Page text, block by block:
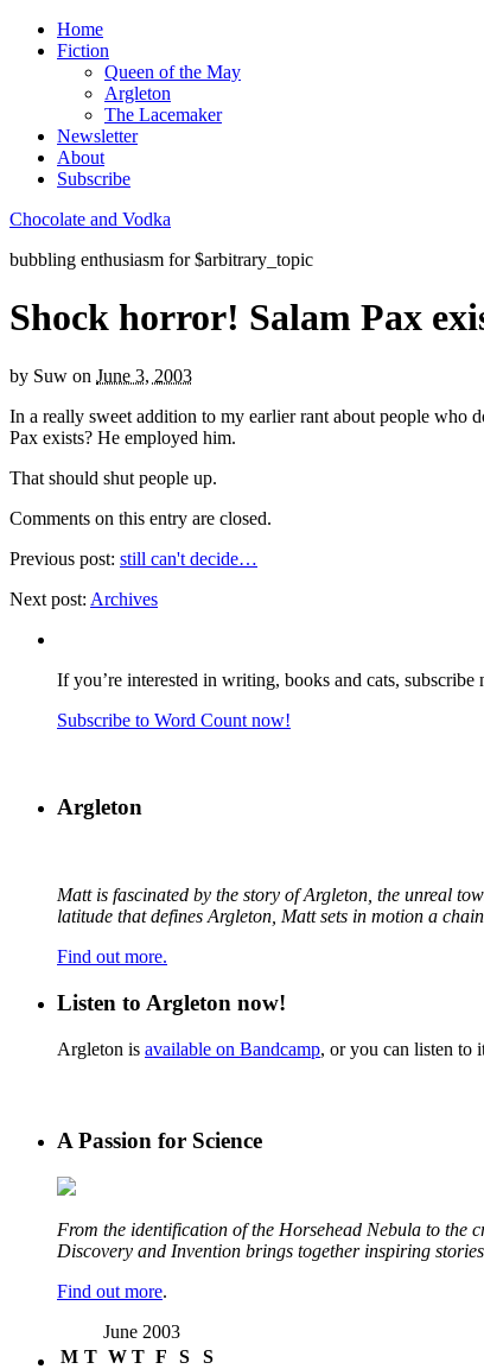
Home
Fiction
Queen of the May
Argleton
The Lacemaker
Newsletter
About
Subscribe
Chocolate and Vodka
bubbling enthusiasm for $arbitrary_topic
Shock horror! Salam Pax
by Suw on June 3, 2003
In a really sweet addition to my earlier rant about people who
Pax exists? He employed him.
That should shut people up.
Comments on this entry are closed.
Previous post: still can't decide…
Next post: Archives
If you’re interested in writing, books and cats, subscribe
Subscribe to Word Count now!
Argleton
Matt is fascinated by the story of Argleton, the unreal
latitude that defines Argleton, Matt sets in motion a
Find out more.
Listen to Argleton now!
Argleton is available on Bandcamp, or you can listen to
A Passion for Science
From the identification of the Horsehead Nebula to the
Discovery and Invention brings together inspiring
Find out more.
June 2003
M T W T F S
S